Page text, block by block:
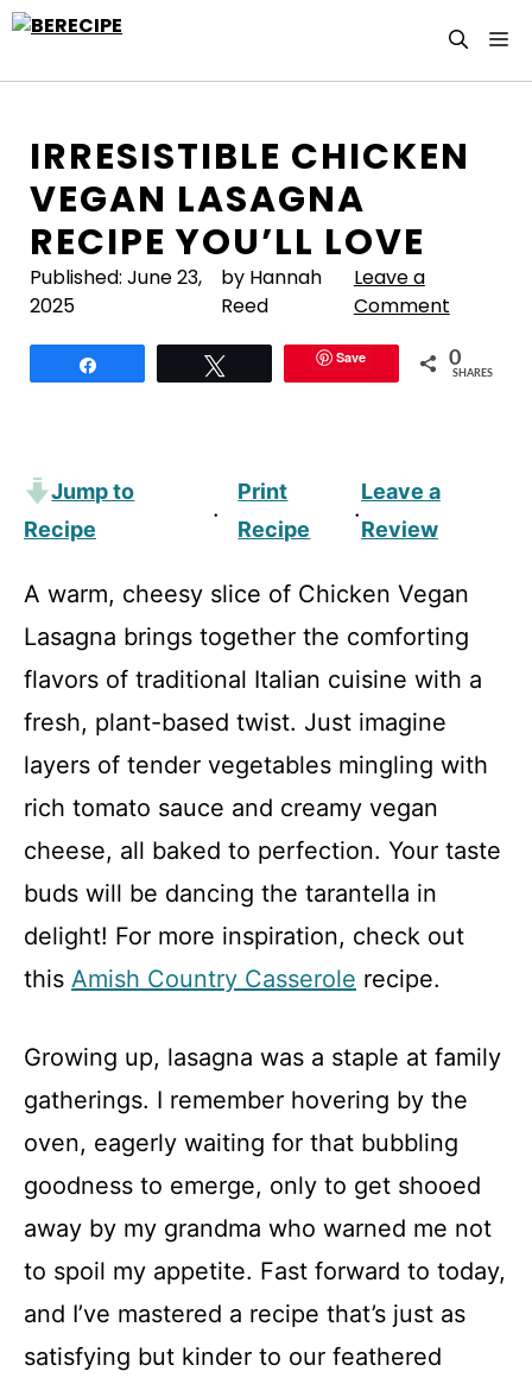
Skip
IRRESISTIBLE CHICKEN
VEGAN LASAGNA
RECIPE YOU’LL LOVE
Published: June 23,
2025
by Hannah
Reed
Leave a
Comment
Save 0
SHARES
Jump to
Recipe
·
Print
Recipe
·
Leave a
Review
A warm, cheesy slice of Chicken Vegan
Lasagna brings together the comforting
flavors of traditional Italian cuisine with a
fresh, plant-based twist. Just imagine
layers of tender vegetables mingling with
rich tomato sauce and creamy vegan
cheese, all baked to perfection. Your taste
buds will be dancing the tarantella in
delight! For more inspiration, check out
this Amish Country Casserole recipe.
Growing up, lasagna was a staple at family
gatherings. I remember hovering by the
oven, eagerly waiting for that bubbling
goodness to emerge, only to get shooed
away by my grandma who warned me not
to spoil my appetite. Fast forward to today,
and I’ve mastered a recipe that’s just as
satisfying but kinder to our feathered